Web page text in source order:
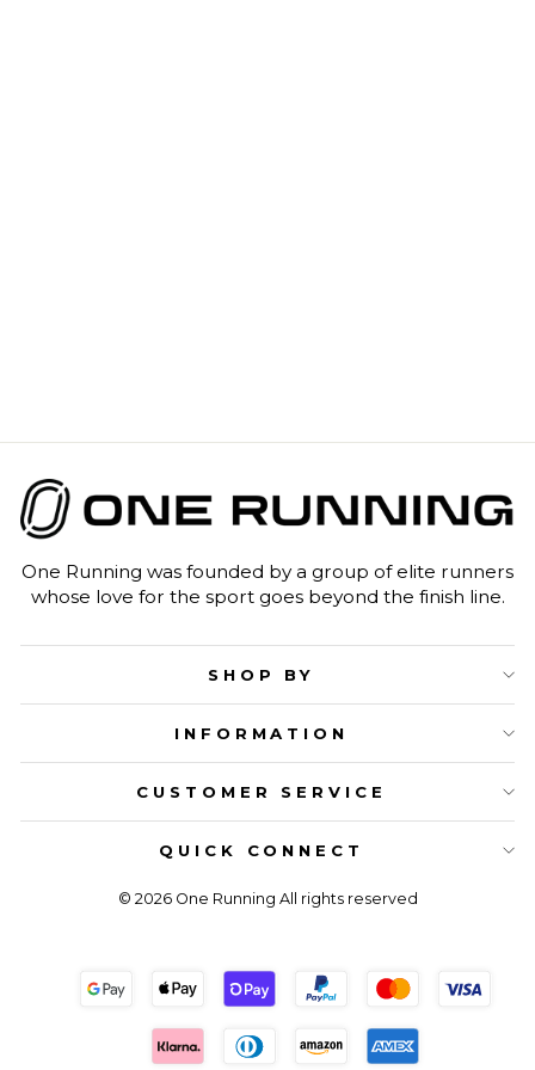
One Running was founded by a group of elite runners
whose love for the sport goes beyond the finish line.
SHOP BY
INFORMATION
CUSTOMER SERVICE
QUICK CONNECT
© 2026 One Running All rights reserved